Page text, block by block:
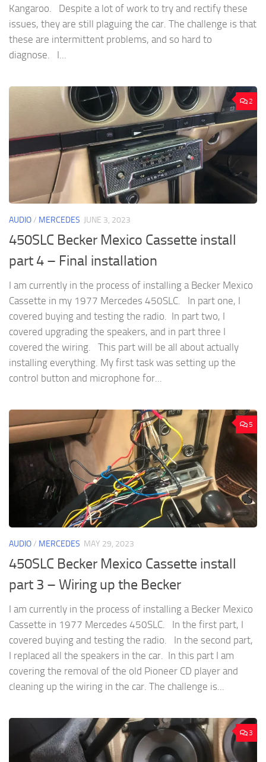
Kangaroo. Despite a lot of work to try and rectify these
issues, they are still plaguing the car. The challenge is that
these are intermittent problems, and so hard to
diagnose. I...
2
AUDIO/ MERCEDES JUNE 3, 2023
450SLC Becker Mexico Cassette install
part 4 – Final installation
I am currently in the process of installing a Becker Mexico
Cassette in my 1977 Mercedes 450SLC. In part one, I
covered buying and testing the radio. In part two, I
covered upgrading the speakers, and in part three I
covered the wiring. This part will be all about actually
installing everything. My first task was setting up the
control button and microphone for...
5
AUDIO/ MERCEDES MAY 29, 2023
450SLC Becker Mexico Cassette install
part 3 – Wiring up the Becker
I am currently in the process of installing a Becker Mexico
Cassette in 1977 Mercedes 450SLC. In the first part, I
covered buying and testing the radio. In the second part,
I replaced all the speakers in the car. In this part I am
covering the removal of the old Pioneer CD player and
cleaning up the wiring in the car. The challenge is...
3